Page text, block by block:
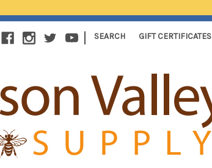
| SEARCH GIFT CERTIFICATES